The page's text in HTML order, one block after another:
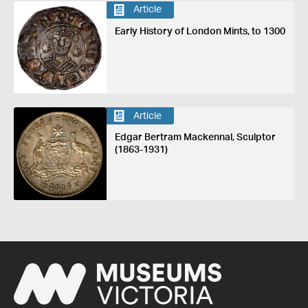
Article
Early History of London Mints, to 1300
Article
Edgar Bertram Mackennal, Sculptor
(1863-1931)